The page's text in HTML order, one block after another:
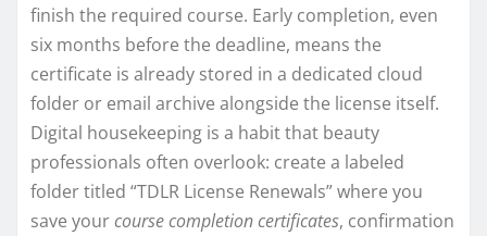
finish the required course. Early completion, even
six months before the deadline, means the
certificate is already stored in a dedicated cloud
folder or email archive alongside the license itself.
Digital housekeeping is a habit that beauty
professionals often overlook: create a labeled
folder titled “TDLR License Renewals” where you
save yourcourse completion certificates, confirmation